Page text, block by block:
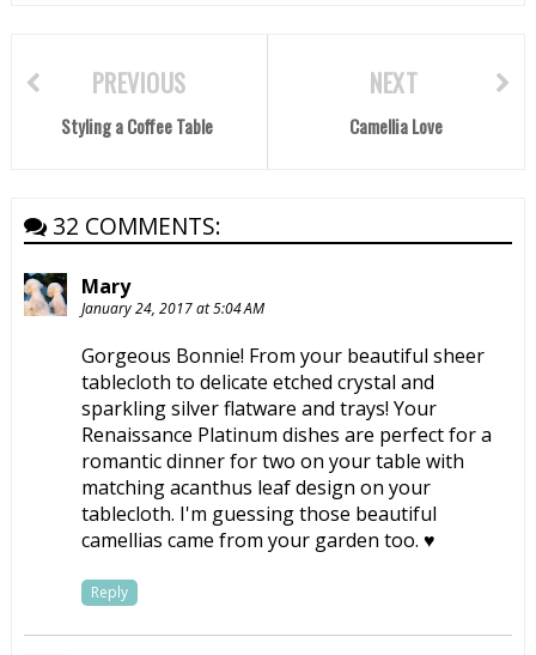
NEXT
Camellia Love
PREVIOUS
Styling a Coffee Table
32 COMMENTS:
Mary
January 24, 2017 at 5:04 AM
Gorgeous Bonnie! From your beautiful sheer
tablecloth to delicate etched crystal and
sparkling silver flatware and trays! Your
Renaissance Platinum dishes are perfect for a
romantic dinner for two on your table with
matching acanthus leaf design on your
tablecloth. I'm guessing those beautiful
camellias came from your garden too. ♥
Reply